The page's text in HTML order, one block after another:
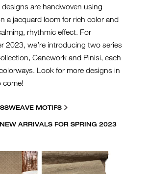
are handwoven using
a jacquard loom for rich color and
rhythmic effect. For
2023, we’re introducing two series
Canework and Pinisi, each
Look for more designs in
come!
MOTIFS
ARRIVALS FOR SPRING 2023
COLLAGE.JPG